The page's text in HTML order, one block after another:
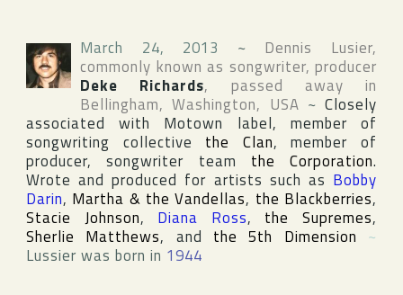
March 24, 2013 ~ Dennis Lusier,
commonly known as songwriter, producer
Deke Richards, passed away in
Bellingham,Washington, USA ~ Closely
associated with Motown label, member of
songwriting collective the Clan, member of
producer, songwriter team the Corporation.
Wrote and produced for artists such as Bobby
Darin, Martha & the Vandellas, the Blackberries,
Stacie Johnson, Diana Ross, the Supremes,
Sherlie Matthews, and the 5th Dimension ~
Lussier was born in 1944